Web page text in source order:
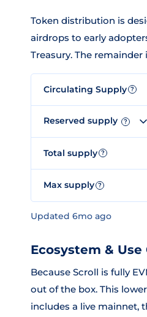
Token distribution is
airdrops to early
Treasury. The
Circulating Supply ?
Reserved supply ?
Total supply ?
Max supply ?
Updated 6mo ago
Ecosystem & Use
Because Scroll is fully
out of the box. This
includes a live mainnet,